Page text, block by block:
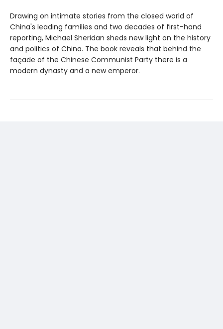
Drawing on intimate stories from the closed world of
China's leading families and two decades of first-hand
reporting, Michael Sheridan sheds new light on the history
and politics of China. The book reveals that behind the
façade of the Chinese Communist Party there is a
modern dynasty and a new emperor.